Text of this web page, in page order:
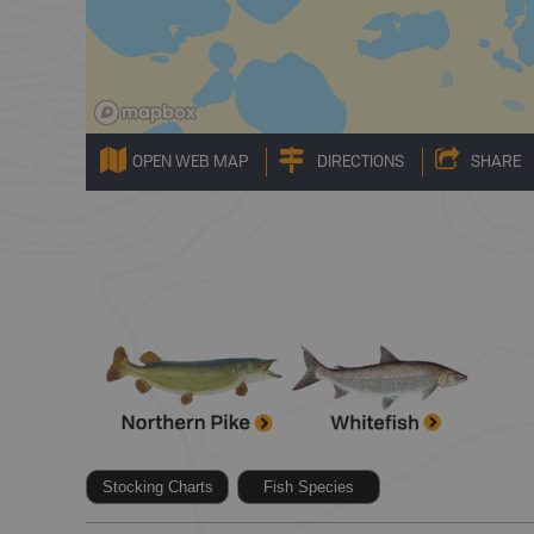
OPEN WEB MAP DIRECTIONS SHARE
Stocking Charts Fish Species